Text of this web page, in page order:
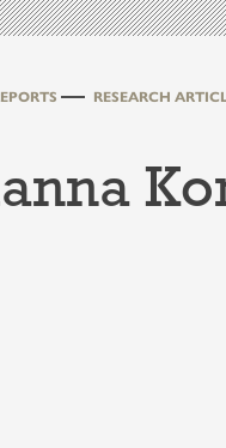
RESEARCH